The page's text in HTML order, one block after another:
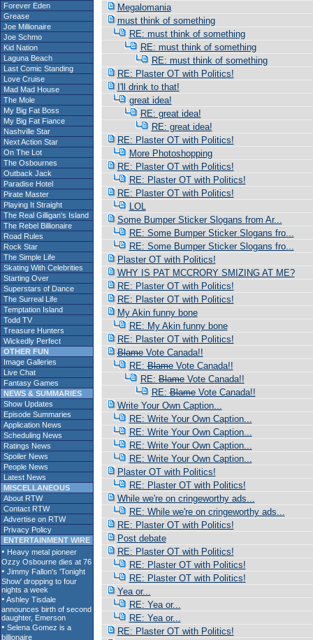
Forever Eden
Grease
Joe Millionaire
Joe Schmo
Kid Nation
Laguna Beach
Last Comic Standing
Love Cruise
Mad Mad House
The Mole
My Big Fat Boss
My Big Fat Fiance
Nashville Star
Next Action Star
On The Lot
The Osbournes
Outback Jack
Paradise Hotel
Pirate Master
Playing It Straight
The Real Gilligan's Island
The Rebel Billionaire
Road Rules
Rock Star
The Simple Life
Skating With Celebrities
Starting Over
Superstars of Dance
The Surreal Life
Temptation Island
Todd TV
Treasure Hunters
Wickedly Perfect
OTHER FUN
Image Galleries
Live Chat
Fantasy Games
NEWS & SUMMARIES
Show Updates
Episode Summaries
Application News
Scheduling News
Ratings News
Spoiler News
People News
Latest News
MISCELLANEOUS
About RTW
Contact RTW
Advertise on RTW
Privacy Policy
ENTERTAINMENT WIRE
Megalomania
must think of something
RE: must think of something
RE: must think of something
RE: must think of something
RE: Plaster OT with Politics!
I'll drink to that!
great idea!
RE: great idea!
RE: great idea!
RE: Plaster OT with Politics!
More Photoshopping
RE: Plaster OT with Politics!
RE: Plaster OT with Politics!
RE: Plaster OT with Politics!
LOL
Some Bumper Sticker Slogans from Ar...
RE: Some Bumper Sticker Slogans fro...
RE: Some Bumper Sticker Slogans fro...
Plaster OT with Politics!
WHY IS PAT MCCRORY SMIZING AT ME?
RE: Plaster OT with Politics!
RE: Plaster OT with Politics!
My Akin funny bone
RE: My Akin funny bone
RE: Plaster OT with Politics!
BlameVote Canada!!
RE:BlameVote Canada!!
RE:BlameVote Canada!!
RE:BlameVote Canada!!
Write Your Own Caption...
RE: Write Your Own Caption...
RE: Write Your Own Caption...
RE: Write Your Own Caption...
RE: Write Your Own Caption...
Plaster OT with Politics!
RE: Plaster OT with Politics!
While we're on cringeworthy ads...
RE: While we're on cringeworthy ads...
RE: Plaster OT with Politics!
Post debate
RE: Plaster OT with Politics!
RE: Plaster OT with Politics!
RE: Plaster OT with Politics!
Yea or...
RE: Yea or...
RE: Yea or...
RE: Plaster OT with Politics!